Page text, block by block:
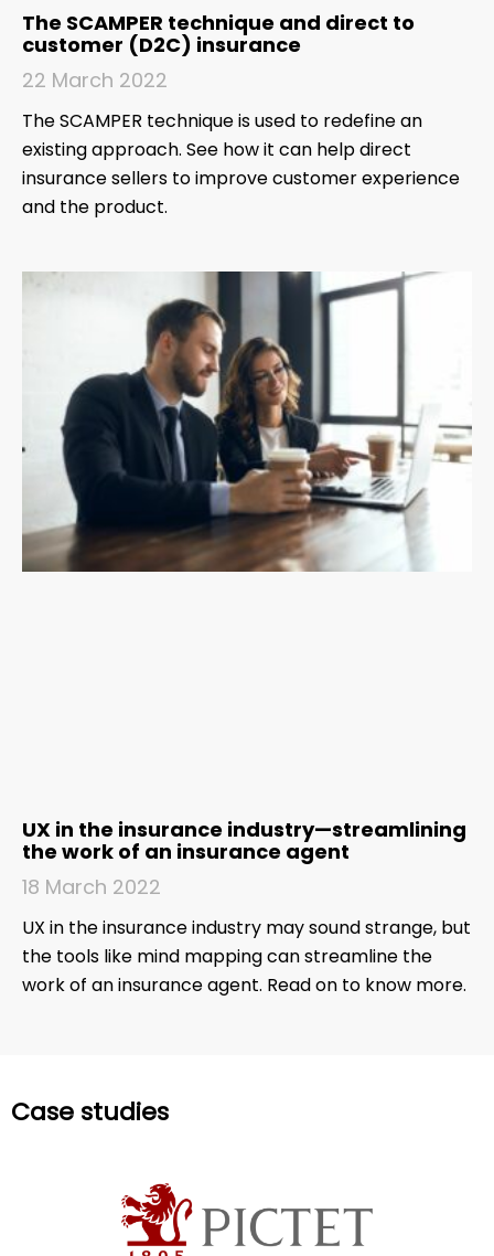
The SCAMPER technique and direct to
customer (D2C) insurance
22 March 2022
The SCAMPER technique is used to redefine an
existing approach. See how it can help direct
insurance sellers to improve customer experience
and the product.
UX in the insurance industry—streamlining
the work of an insurance agent
18 March 2022
UX in the insurance industry may sound strange, but
the tools like mind mapping can streamline the
work of an insurance agent. Read on to know more.
Case studies